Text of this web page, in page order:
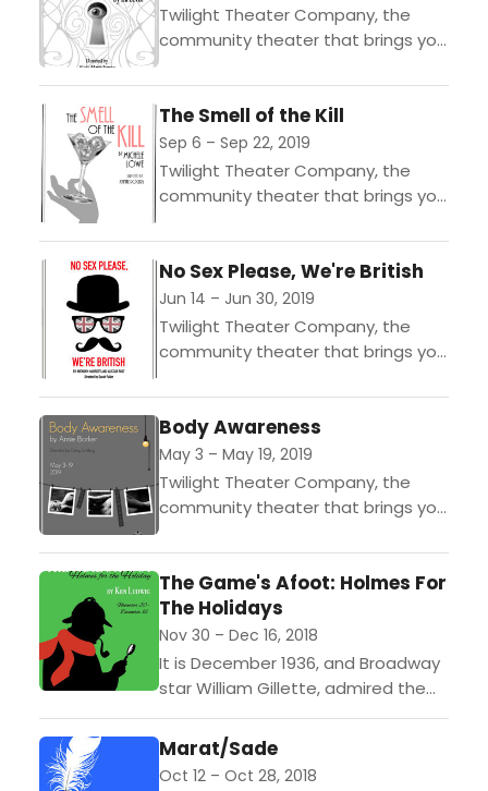
Twilight Theater Company, the
community theater that brings you
announces its upcoming
production of Veronicas Room by
Ira Levin, opening on October...
The Smell of the Kill
Sep 6 – Sep 22, 2019
Twilight Theater Company, the
community theater that brings you
announces its upcoming
production of The Smell of the Kill,
by Michele Lowe,...
No Sex Please, We're British
Jun 14 – Jun 30, 2019
Twilight Theater Company, the
community theater that brings you
announces its upcoming
production of "No Sex Please, We're
British", by Anthony Marriot...
Body Awareness
May 3 – May 19, 2019
Twilight Theater Company, the
community theater that brings you
announces its upcoming staging of
Body Awareness, by Annie Baker,
opening on May...
The Game's Afoot: Holmes For
The Holidays
Nov 30 – Dec 16, 2018
It is December 1936, and Broadway
star William Gillette, admired the
world over for his leading role in the
play Sherlock Holmes, has invited
Marat/Sade
Oct 12 – Oct 28, 2018